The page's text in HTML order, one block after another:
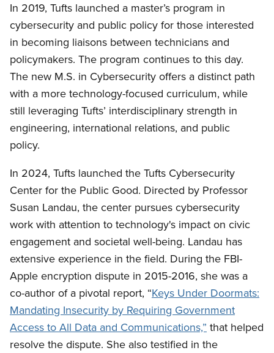
In 2019, Tufts launched a master’s program in
cybersecurity and public policy for those interested
in becoming liaisons between technicians and
policymakers. The program continues to this day.
The new M.S. in Cybersecurity offers a distinct path
with a more technology-focused curriculum, while
still leveraging Tufts’ interdisciplinary strength in
engineering, international relations, and public
policy.
In 2024, Tufts launched the Tufts Cybersecurity
Center for the Public Good. Directed by Professor
Susan Landau, the center pursues cybersecurity
work with attention to technology's impact on civic
engagement and societal well-being. Landau has
extensive experience in the field. During the FBI-
Apple encryption dispute in 2015-2016, she was a
co-author of a pivotal report, “Keys Under Doormats:
Mandating Insecurity by Requiring Government
Access to All Data and Communications,” that helped
resolve the dispute. She also testified in the